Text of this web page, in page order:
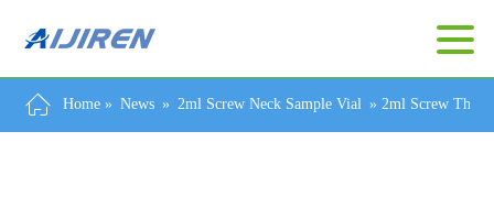
Home » News » 2ml Screw Neck Sample Vial »2ml Screw